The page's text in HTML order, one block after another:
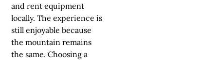
and rent equipment
locally. The experience is
still enjoyable because
the mountain remains
the same. Choosing a